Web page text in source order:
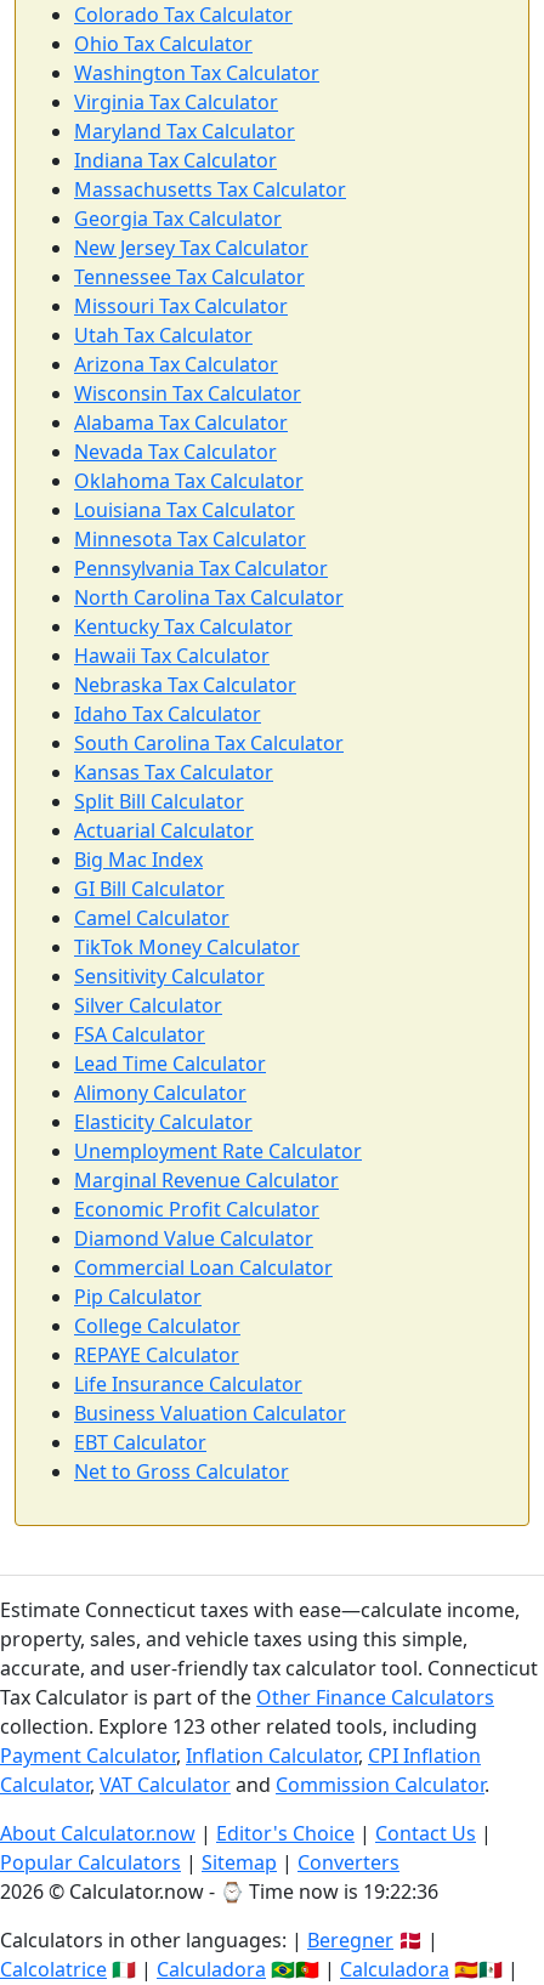
Colorado Tax Calculator
Ohio Tax Calculator
Washington Tax Calculator
Virginia Tax Calculator
Maryland Tax Calculator
Indiana Tax Calculator
Massachusetts Tax Calculator
Georgia Tax Calculator
New Jersey Tax Calculator
Tennessee Tax Calculator
Missouri Tax Calculator
Utah Tax Calculator
Arizona Tax Calculator
Wisconsin Tax Calculator
Alabama Tax Calculator
Nevada Tax Calculator
Oklahoma Tax Calculator
Louisiana Tax Calculator
Minnesota Tax Calculator
Pennsylvania Tax Calculator
North Carolina Tax Calculator
Kentucky Tax Calculator
Hawaii Tax Calculator
Nebraska Tax Calculator
Idaho Tax Calculator
South Carolina Tax Calculator
Kansas Tax Calculator
Split Bill Calculator
Actuarial Calculator
Big Mac Index
GI Bill Calculator
Camel Calculator
TikTok Money Calculator
Sensitivity Calculator
Silver Calculator
FSA Calculator
Lead Time Calculator
Alimony Calculator
Elasticity Calculator
Unemployment Rate Calculator
Marginal Revenue Calculator
Economic Profit Calculator
Diamond Value Calculator
Commercial Loan Calculator
Pip Calculator
College Calculator
REPAYE Calculator
Life Insurance Calculator
Business Valuation Calculator
EBT Calculator
Net to Gross Calculator
Estimate Connecticut taxes with ease—calculate income,
property, sales, and vehicle taxes using this simple,
accurate, and user-friendly tax calculator tool. Connecticut
Tax Calculator is part of the Other Finance Calculators
collection. Explore 123 other related tools, including
Payment Calculator, Inflation Calculator, CPI Inflation
Calculator, VAT Calculatorand Commission Calculator.
About Calculator.now | Editor's Choice | Contact Us |
Popular Calculators | Sitemap | Converters
2026 © Calculator.now - ⌚ Time now is 19:22:36
Calculators in other languages: | Beregner 🇩🇰 |
Calcolatrice🇮🇹 | Calculadora 🇧🇷🇵🇹 | Calculadora 🇪🇸🇲🇽 |